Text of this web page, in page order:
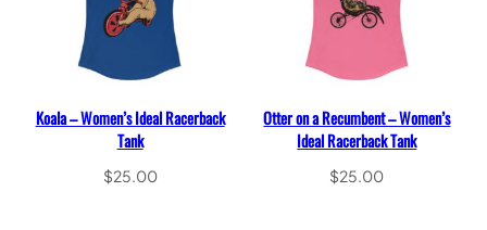
Koala – Women’s Ideal Racerback
Tank
$25.00
Otter on a Recumbent – Women’s
Ideal Racerback Tank
$25.00